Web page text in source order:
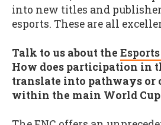
into new titles and
esports. These are all
Talk to us about the
How does participation in
translate into pathways or
within the main World